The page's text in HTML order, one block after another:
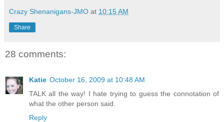
Crazy Shenanigans-JMO at 10:15 AM
Share
28 comments:
Katie October 16, 2009 at 10:48 AM
TALK all the way! I hate trying to guess the connotation of
what the other person said.
Reply